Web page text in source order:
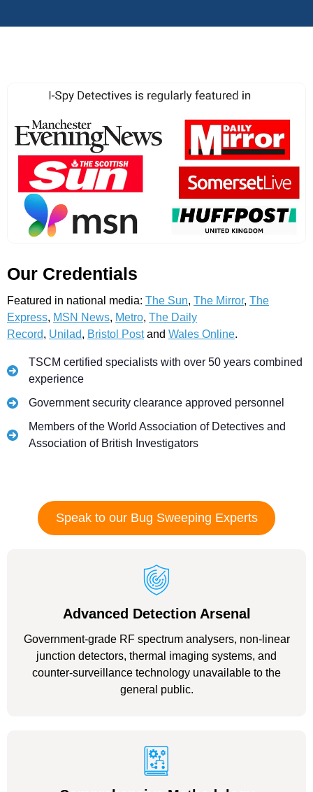
Our Credentials
Featured in national media: The Sun, The Mirror, The
Express, MSN News, Metro, The Daily
Record, Unilad, Bristol Postand Wales Online.
TSCM certified specialists with over 50 years combined
experience
Government security clearance approved personnel
Members of the World Association of Detectives and
Association of British Investigators
Speak to our Bug Sweeping Experts
Advanced Detection Arsenal
Government-grade RF spectrum analysers, non-linear
junction detectors, thermal imaging systems, and
counter-surveillance technology unavailable to the
general public.